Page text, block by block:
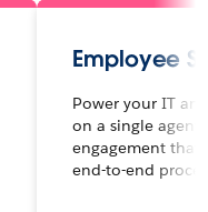
Employee
Power your IT
on a single
engagement that
end-to-end